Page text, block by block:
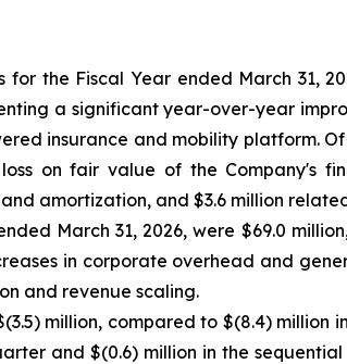
the Fiscal Year ended March 31,
a significant year-over-year
insurance and mobility platform.
on fair value of the Company's
amortization, and $3.6 million
March 31, 2026, were $69.0
in corporate overhead and
and revenue scaling.
million, compared to $(8.4) million
and $(0.6) million in the